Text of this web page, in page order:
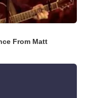
From Matt